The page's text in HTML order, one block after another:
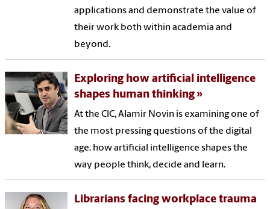
applications and demonstrate the value of
their work both within academia and
beyond.
Exploring how artificial intelligence
shapes human thinking
At the CIC, Alamir Novin is examining one of
the most pressing questions of the digital
age: how artificial intelligence shapes the
way people think, decide and learn.
Librarians facing workplace trauma